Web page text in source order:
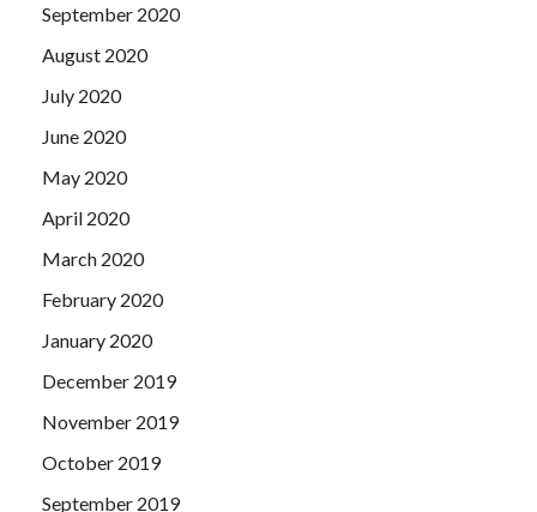
September 2020
August 2020
July 2020
June 2020
May 2020
April 2020
March 2020
February 2020
January 2020
December 2019
November 2019
October 2019
September 2019